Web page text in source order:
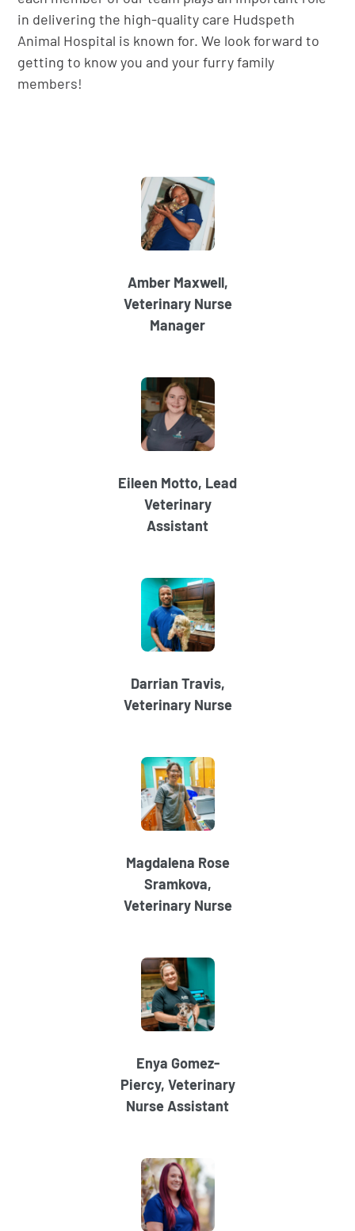
in delivering the high-quality care Hudspeth
Animal Hospital is known for. We look forward to
getting to know you and your furry family
members!
Amber Maxwell,
Veterinary Nurse
Manager
Eileen Motto, Lead
Veterinary
Assistant
Darrian Travis,
Veterinary Nurse
Magdalena Rose
Sramkova,
Veterinary Nurse
Enya Gomez-
Piercy, Veterinary
Nurse Assistant